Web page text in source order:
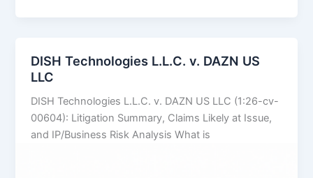
Media
SC
DISH Technologies L.L.C. v. DAZN US
LLC
DISH Technologies L.L.C. v. DAZN US LLC (1:26-cv-
00604): Litigation Summary, Claims Likely at Issue,
and IP/Business Risk Analysis What is